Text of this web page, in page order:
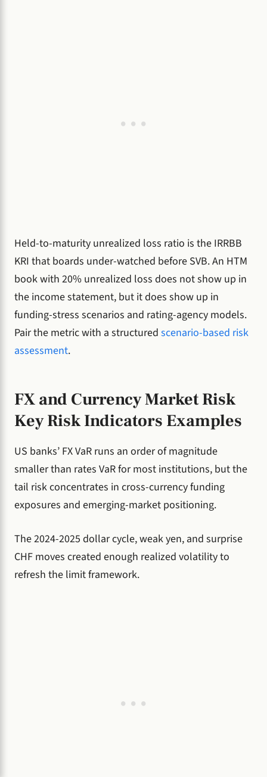
Held-to-maturity unrealized loss ratio is the IRRBB
KRI that boards under-watched before SVB. An HTM
book with 20% unrealized loss does not show up in
the income statement, but it does show up in
funding-stress scenarios and rating-agency models.
Pair the metric with a structured scenario-based risk
assessment.
FX and Currency Market Risk
Key Risk Indicators Examples
US banks’ FX VaR runs an order of magnitude
smaller than rates VaR for most institutions, but the
tail risk concentrates in cross-currency funding
exposures and emerging-market positioning.
The 2024-2025 dollar cycle, weak yen, and surprise
CHF moves created enough realized volatility to
refresh the limit framework.